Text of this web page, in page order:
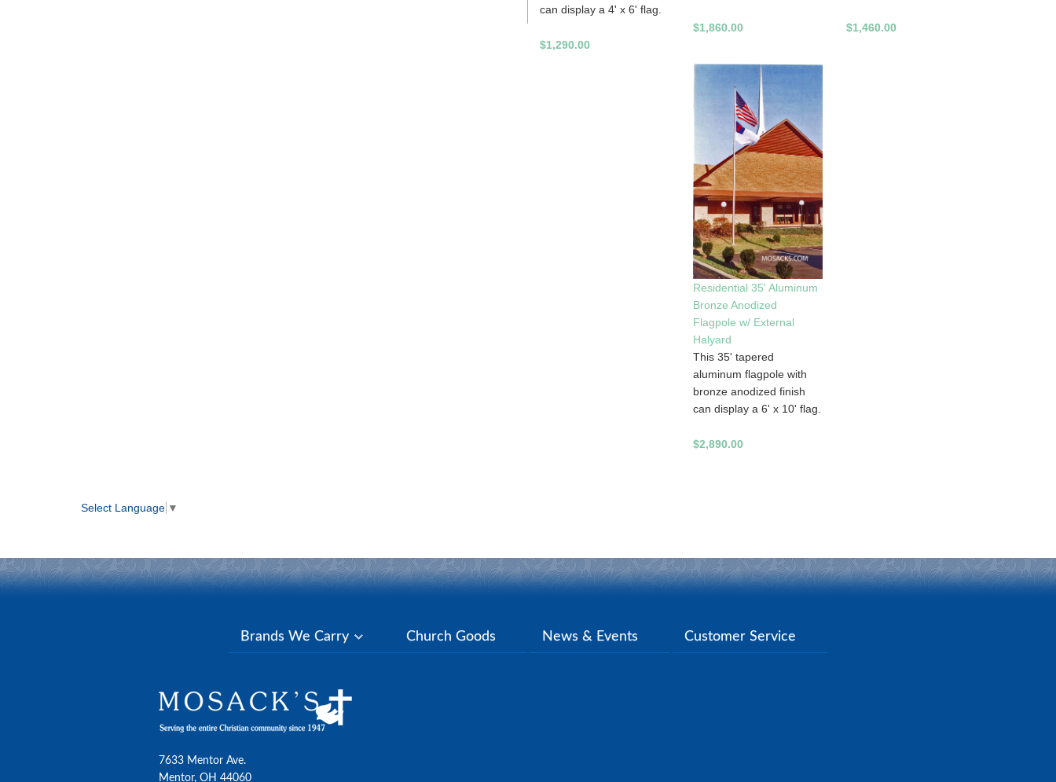
can display a 4' x 6' flag.
$1,290.00
$1,860.00 $1,460.00
Residential 35' Aluminum
Bronze Anodized
Flagpole w/ External
Halyard
This 35' tapered
aluminum flagpole with
bronze anodized finish
can display a 6' x 10' flag.
$2,890.00
Select Language ▼
Brands We Carry Church Goods News & Events Customer Service
7633 Mentor Ave.
Mentor, OH 44060